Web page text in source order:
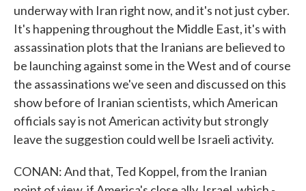
underway with Iran right now, and it's not just cyber.
It's happening throughout the Middle East, it's with
assassination plots that the Iranians are believed to
be launching against some in the West and of course
the assassinations we've seen and discussed on this
show before of Iranian scientists, which American
officials say is not American activity but strongly
leave the suggestion could well be Israeli activity.
CONAN: And that, Ted Koppel, from the Iranian